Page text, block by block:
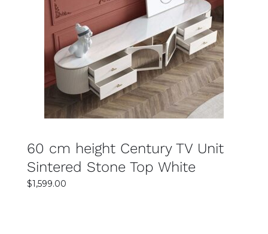
SELECT OPTIONS
DETAILS
60 cm height Century TV Unit
Sintered Stone Top White
$1,599.00